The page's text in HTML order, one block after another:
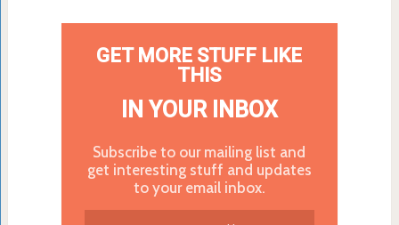
GET MORE STUFF LIKE
THIS
IN YOUR INBOX
Subscribe to our mailing list and
get interesting stuff and updates
to your email inbox.